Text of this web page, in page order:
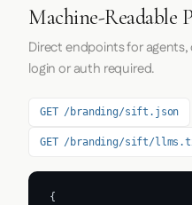
Machine-Readable
Direct endpoints for
login or auth required.
GET /branding/sift.json
GET /branding/sift/
{